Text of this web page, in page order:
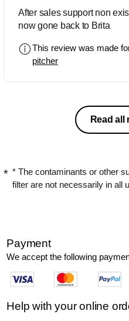
After sales support non
now gone back to Brita
This review was made
pitcher
Read
* The contaminants or other
filter are not necessarily in all
Payment
We accept the following
Help with your online